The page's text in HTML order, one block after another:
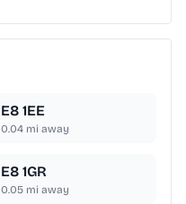
E8 1EE
0.04 mi away
E8 1GR
0.05 mi away